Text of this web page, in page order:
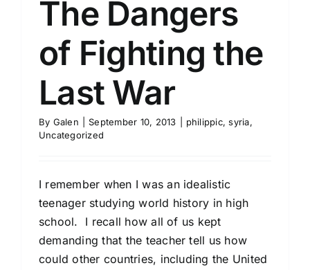
The Dangers
of Fighting the
Last War
By Galen September 10, 2013 philippic,syria,
Uncategorized
I remember when I was an idealistic
teenager studying world history in high
school. I recall how all of us kept
demanding that the teacher tell us how
could other countries, including the United